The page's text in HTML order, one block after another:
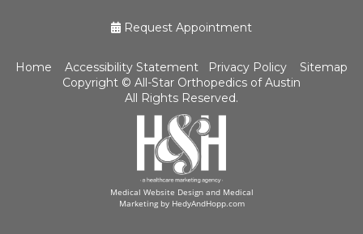
Request Appointment
Home Accessibility Statement Privacy Policy
Sitemap
Copyright © All-Star Orthopedics of Austin
All Rights Reserved.
Medical Website Design and Medical
Marketing by HedyAndHopp.com